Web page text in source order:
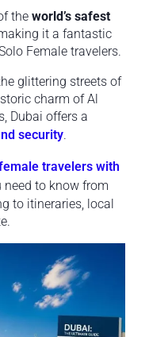
the world’s safest
it a fantastic
Female travelers.
glittering streets of
charm of Al
Dubai offers a
security.
travelers with
need to know from
to itineraries, local